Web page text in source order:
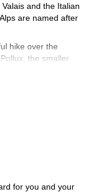
and the Italian
are named after
hike over the
the smaller
give you a good
the famed
largest
climbers are
high altitude
can use
for you and your